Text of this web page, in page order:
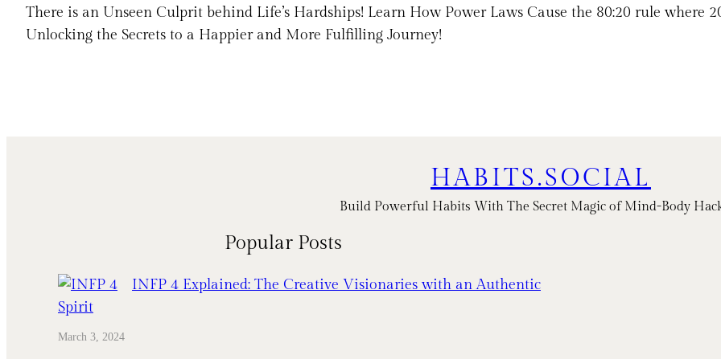
There is an Unseen Culprit behind Life’s Hardships! Learn How Power Laws Cause the 80:20 rule where
Unlocking the Secrets to a Happier and More Fulfilling Journey!
HABITS.SOCIAL
Build Powerful Habits With The Secret Magic of Mind-Body
Popular Posts
INFP 4 Explained: The Creative Visionaries with an Authentic
Spirit
March 3, 2024